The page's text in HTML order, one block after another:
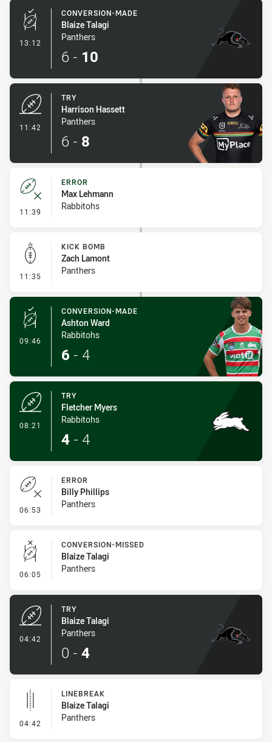
13:12 - Conversion-Made
CONVERSION-MADE
Blaize Talagi
Panthers
6 - 10
11:42
TRY
Harrison Hassett
Panthers
6 - 8
11:39 - Error
ERROR
Max Lehmann
Rabbitohs
11:35 - Kick Bomb
KICK BOMB
Zach Lamont
Panthers
09:46 - Conversion-Made
CONVERSION-MADE
Ashton Ward
Rabbitohs
6 - 4
08:21
TRY
Fletcher Myers
Rabbitohs
4 - 4
06:53 - Error
ERROR
Billy Phillips
Panthers
06:05 - Conversion-Missed
CONVERSION-MISSED
Blaize Talagi
Panthers
04:42
TRY
Blaize Talagi
Panthers
0 - 4
04:42 - Linebreak
LINEBREAK
Blaize Talagi
Panthers